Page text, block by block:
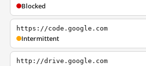
Blocked
https://code.google.com
Intermittent
http://drive.google.com